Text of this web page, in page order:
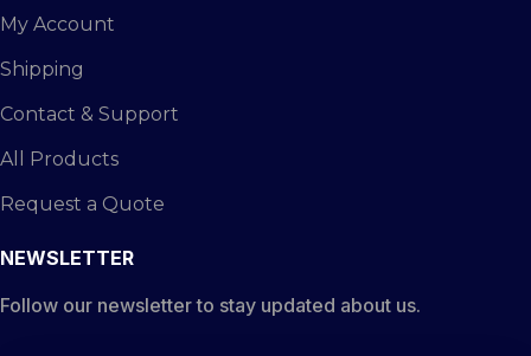
My Account
Shipping
Contact & Support
All Products
Request a Quote
NEWSLETTER
Follow our newsletter to stay updated about us.